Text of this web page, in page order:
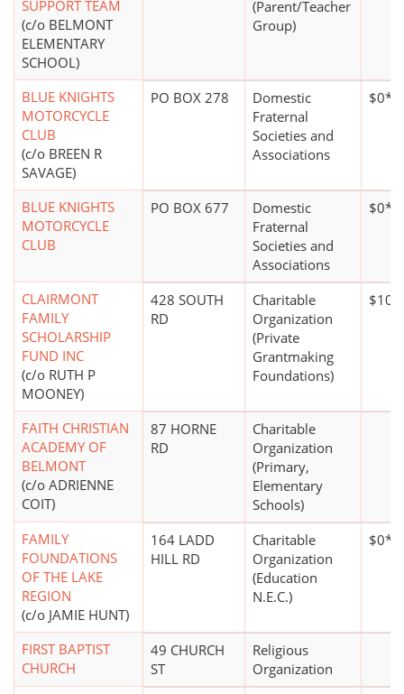
SUPPORT TEAM
(c/o BELMONT
ELEMENTARY
SCHOOL)
(Parent/Teacher
Group)
BLUE KNIGHTS
MOTORCYCLE
CLUB
(c/o BREEN R
SAVAGE)
PO BOX 278
Domestic
Fraternal
Societies and
Associations
$0*
BLUE KNIGHTS
MOTORCYCLE
CLUB
PO BOX 677
Domestic
Fraternal
Societies and
Associations
$0*
CLAIRMONT
FAMILY
SCHOLARSHIP
FUND INC
(c/o RUTH P
MOONEY)
428 SOUTH
RD
Charitable
Organization
(Private
Grantmaking
Foundations)
FAITH CHRISTIAN
ACADEMY OF
BELMONT
(c/o ADRIENNE
COIT)
87 HORNE
RD
Charitable
Organization
(Primary,
Elementary
Schools)
FAMILY
FOUNDATIONS
OF THE LAKE
REGION
(c/o JAMIE HUNT)
164 LADD
HILL RD
Charitable
Organization
(Education
N.E.C.)
$0*
FIRST BAPTIST
CHURCH
49 CHURCH
ST
Religious
Organization